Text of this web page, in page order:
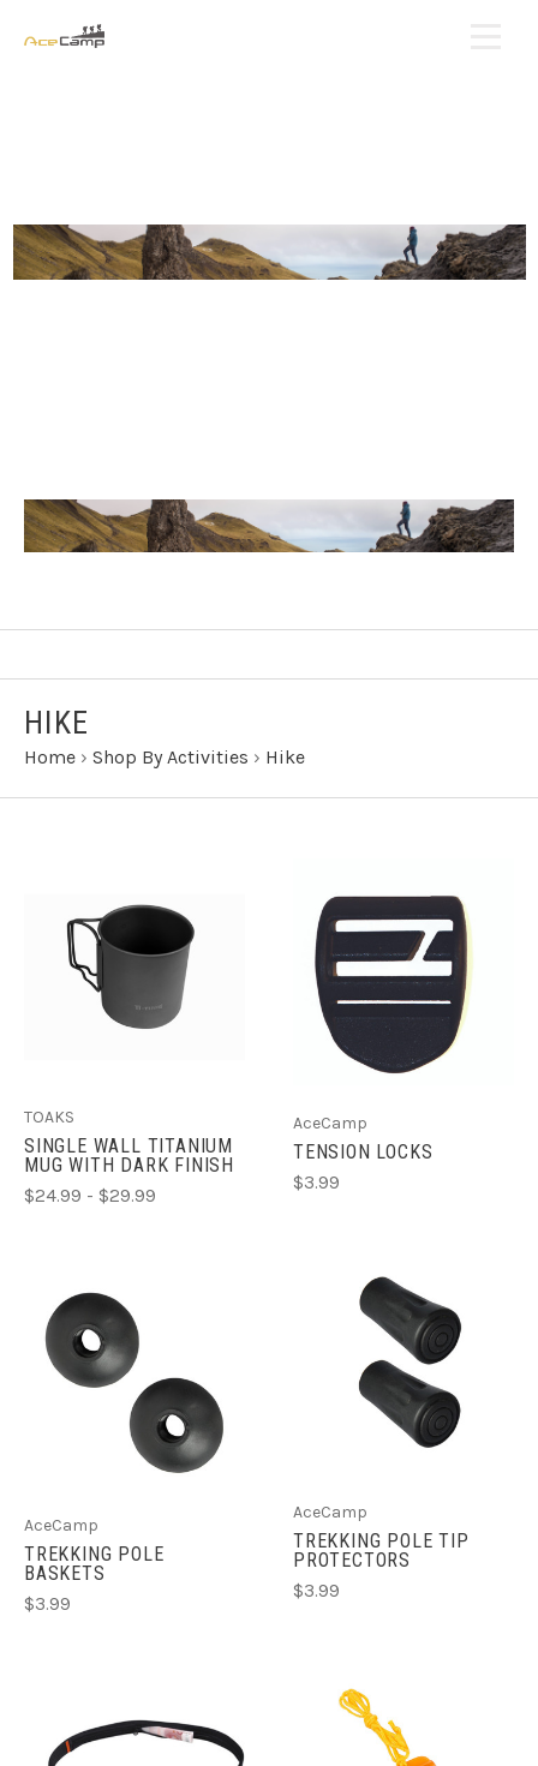
HIKE
Home › Shop By Activities › Hike
TOAKS
SINGLE WALL TITANIUM
MUG WITH DARK FINISH
$24.99 - $29.99
AceCamp
TENSION LOCKS
$3.99
AceCamp
TREKKING POLE
BASKETS
$3.99
AceCamp
TREKKING POLE TIP
PROTECTORS
$3.99